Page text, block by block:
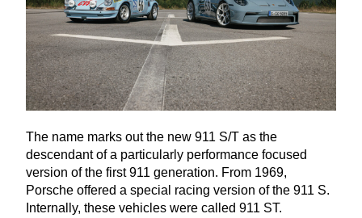
The name marks out the new 911 S/T as the
descendant of a particularly performance focused
version of the first911 generation. From 1969,
Porsche offered a special racing version of the 911 S.
Internally, these vehicles were called 911 ST.